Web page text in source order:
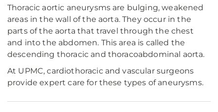
Thoracic aortic aneurysms are bulging, weakened
areas in the wall of the aorta. They occur in the
parts of the aorta that travel through the chest
and into the abdomen. This area is called the
descending thoracic and thoracoabdominal aorta.
At UPMC, cardiothoracic and vascular surgeons
provide expert care for these types of aneurysms.